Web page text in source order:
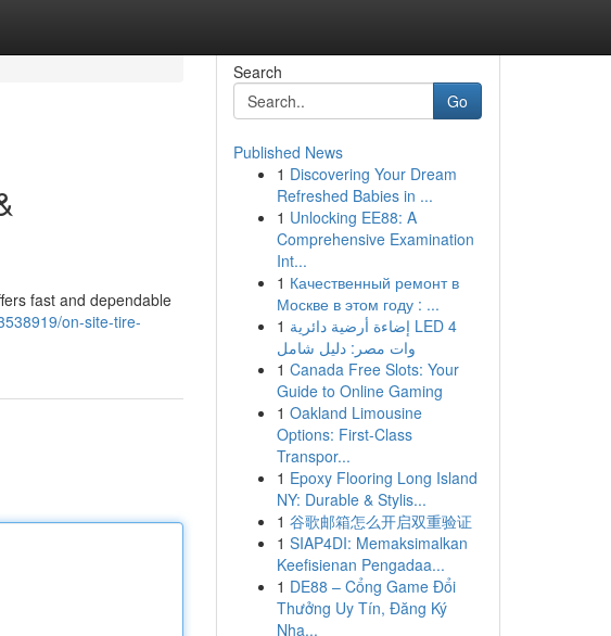
fast and dependable
on-site-tire-
Search
Go
Published News
1 Discovering Your Dream
Refreshed Babies in ...
1 Unlocking EE88: A
Comprehensive Examination
Int...
1 Качественный ремонт в
Москве в этом году : ...
1 إضاءة أرضية دائرية LED 4
وات مصر: دليل شامل
1 Canada Free Slots: Your
Guide to Online Gaming
1 Oakland Limousine
Options: First-Class
Transpor...
1 Epoxy Flooring Long Island
NY: Durable & Stylis...
1 谷歌邮箱怎么开启双重验证
1 SIAP4DI: Memaksimalkan
Keefisienan Pengadaa...
1 DE88 – Cổng Game Đổi
Thưởng Uy Tín, Đăng Ký
Nha...